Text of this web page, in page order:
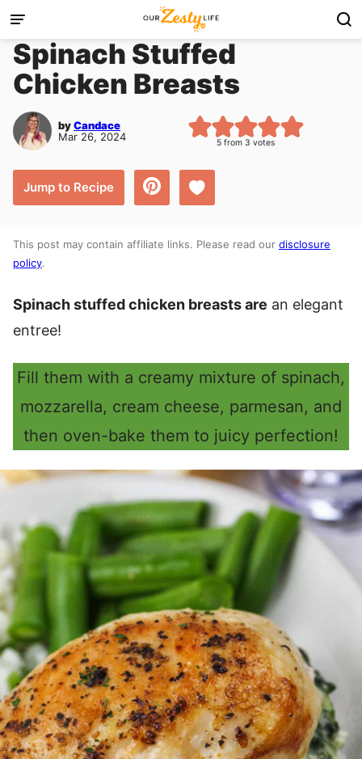
Skip
to
content
Spinach Stuffed
Chicken Breasts
byCandace
Mar 26, 2024
5 from3 votes
Jump to Recipe Save to Favorites
This post may contain affiliate links. Please read our disclosure
policy.
Spinach stuffed chicken breasts are an elegant
entree!
Fill them with a creamy mixture of spinach,
mozzarella, cream cheese, parmesan, and
then oven-bake them to juicy perfection!